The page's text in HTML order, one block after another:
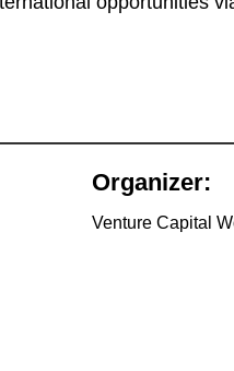
Organizer:
Venture Capital